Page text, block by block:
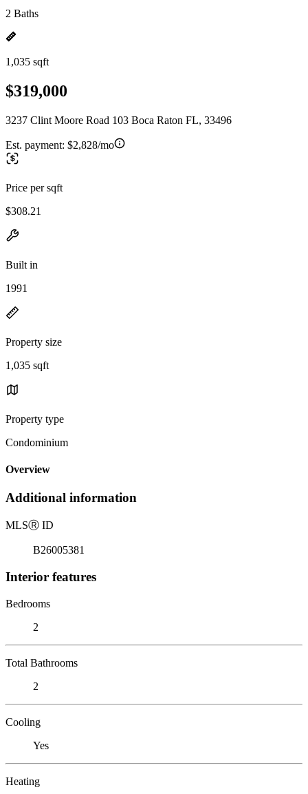
2 Baths
1,035 sqft
$319,000
3237 Clint Moore Road 103 Boca Raton FL, 33496
Est. payment: $2,828/mo
Price per sqft
$308.21
Built in
1991
Property size
1,035 sqft
Property type
Condominium
Overview
Additional information
MLSⓇ ID
B26005381
Interior features
Bedrooms
2
Total Bathrooms
2
Cooling
Yes
Heating